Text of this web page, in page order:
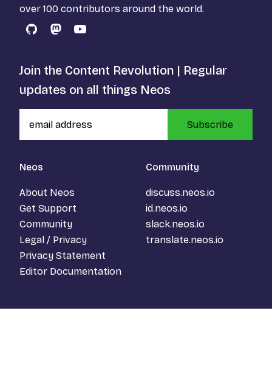
over 100 contributors around the world.
GitHubMastodon
YouTube
Neos
About Neos
Get Support
Community
Legal / Privacy
Privacy Statement
Editor Documentation
Community
discuss.neos.io
id.neos.io
slack.neos.io
translate.neos.io
Join the Content Revolution | Regular
updates on all things Neos
Subscribe